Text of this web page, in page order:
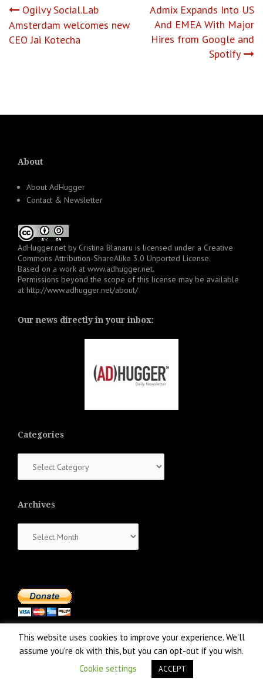
Post
navigation
Ogilvy Social.Lab
Amsterdam welcomes new
CEO Jai Kotecha
Admix Expands Into US
And EMEA With Major
Hires from Google and
Spotify
About
About AdHugger
Contact & Newsletter
AdHugger.net by Cristina Blanaru is licensed under a Creative
Commons Attribution-ShareAlike 3.0 Unported License.
Based on a work at www.adhugger.net.
Permissions beyond the scope of this license may be available
at http://www.adhugger.net/about/
Our news directly in your inbox:
Categories
Archives
Proudly powered by WordPress |Theme: NewsAnchor
This website uses cookies to improve your experience. We'll
assume you're ok with this, but you can opt-out if you wish.
Cookie settings
ACCEPT